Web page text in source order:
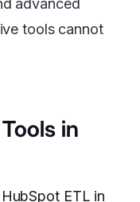
advanced
tools cannot
in
ETL in